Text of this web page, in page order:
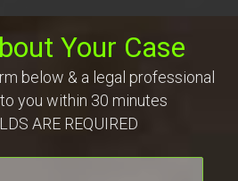
Your Case
below & a legal professional
you within 30 minutes
ARE REQUIRED